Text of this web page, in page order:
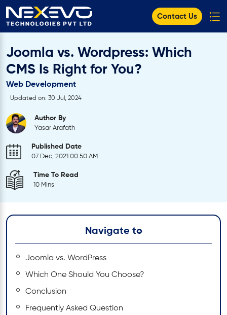
Contact Us
Joomla vs. Wordpress: Which
CMS Is Right for You?
Web Development
Updated on: 30 Jul, 2024
Author By
Yasar Arafath
Published Date
07 Dec, 2021 00:50 AM
Time To Read
10 Mins
Navigate to
Joomla vs. WordPress
Which One Should You Choose?
Conclusion
Frequently Asked Question